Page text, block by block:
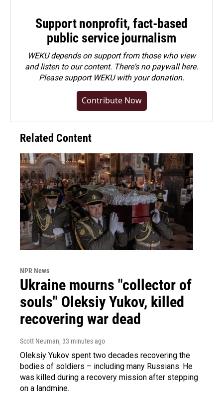
Support nonprofit, fact-based
public service journalism
WEKU depends on support from those who view
and listen to our content. There's no paywall here.
Pleasesupport WEKU with your donation.
Contribute Now
Related Content
NPR News
Ukraine mourns "collector of
souls" Oleksiy Yukov, killed
recovering war dead
Scott Neuman, 33 minutes ago
Oleksiy Yukov spent two decades recovering the
bodies of soldiers – including many Russians. He
was killed during a recovery mission after stepping
on a landmine.